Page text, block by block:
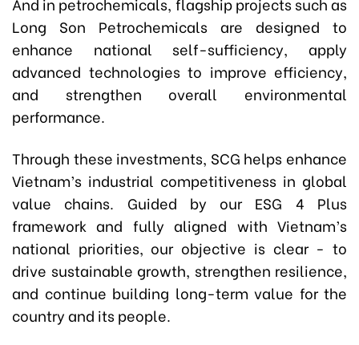
Long Son Petrochemicals are designed to
enhance national self-sufficiency, apply
advanced technologies to improve efficiency,
and strengthen overall environmental
performance.
Through these investments, SCG helps enhance
Vietnam’s industrial competitiveness in global
value chains. Guided by our ESG 4 Plus
framework and fully aligned with Vietnam’s
national priorities, our objective is clear - to
drive sustainable growth, strengthen resilience,
and continue building long-term value for the
country and its people.